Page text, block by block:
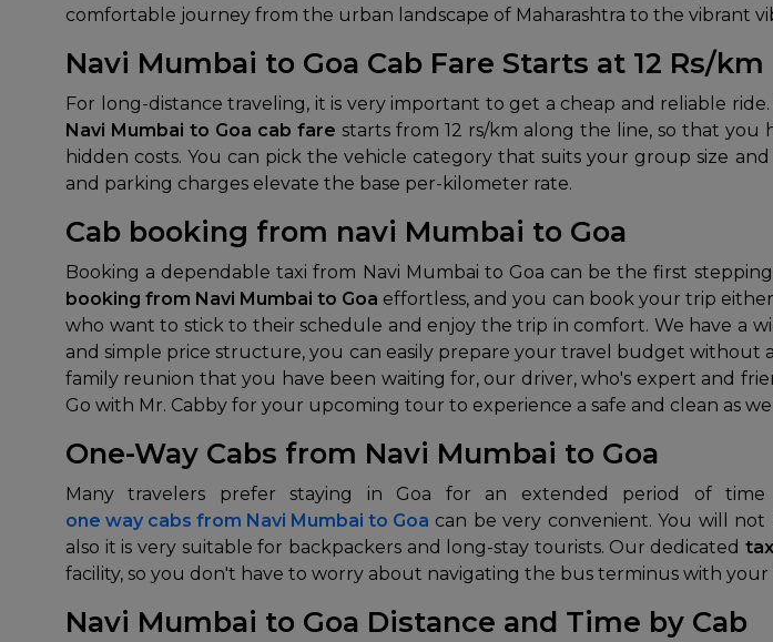
comfortable journey from the urban landscape of Maharashtra to the vibrant
Navi Mumbai to Goa Cab Fare Starts at 12 Rs/km
For long-distance traveling, it is very important to get a cheap and reliable
Navi Mumbai to Goa cab fare starts from 12 rs/km along the line, so that
hidden costs. You can pick the vehicle category that suits your group size
and parking charges elevate the base per-kilometer rate.
Cab booking from navi Mumbai to Goa
Booking a dependable taxi from Navi Mumbai to Goa can be the first
booking from Navi Mumbai to Goa effortless, and you can book your trip
who want to stick to their schedule and enjoy the trip in comfort. We have a
and simple price structure, you can easily prepare your travel budget
family reunion that you have been waiting for, our driver, who's expert and
Go with Mr. Cabby for your upcoming tour to experience a safe and clean as
One-Way Cabs from Navi Mumbai to Goa
one way cabs from Navi Mumbai to Goa can be very convenient. You will
also it is very suitable for backpackers and long-stay tourists. Our dedicated
facility, so you don't have to worry about navigating the bus terminus with your
Navi Mumbai to Goa Distance and Time by Cab